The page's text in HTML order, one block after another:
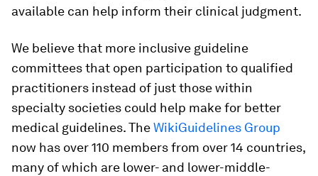
available can help inform their clinical judgment.
We believe that more inclusive guideline
committees that open participation to qualified
practitioners instead of just those within
specialty societies could help make for better
medical guidelines. TheWikiGuidelines Group
now has over 110 members from over 14 countries,
many of which are lower- and lower-middle-